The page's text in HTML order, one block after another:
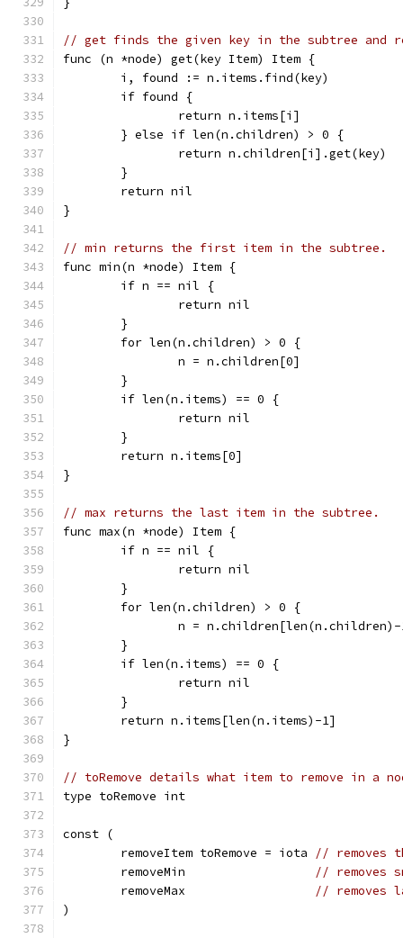
// get finds the given key in the subtree and
func (n *node) get(key Item) Item {
	i, found := n.items.find(key)
	if found {
		return n.items[i]
	} else if len(n.children) > 0 {
		return n.children[i].get(key)
	}
	return nil
}
// min returns the first item in the subtree.
func min(n *node) Item {
	if n == nil {
		return nil
	}
	for len(n.children) > 0 {
		n = n.children[0]
	}
	if len(n.items) == 0 {
		return nil
	}
	return n.items[0]
}
// max returns the last item in the subtree.
func max(n *node) Item {
	if n == nil {
		return nil
	}
	for len(n.children) > 0 {
n =
	}
	if len(n.items) == 0 {
		return nil
	}
	return n.items[len(n.items)-1]
}
// toRemove details what item to remove in a
type toRemove int
const (
	removeItem toRemove = iota
// removes
	removeMin
// removes
	removeMax
// removes
)